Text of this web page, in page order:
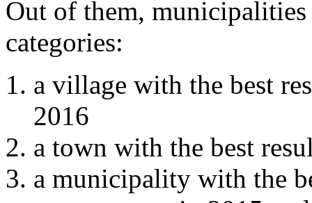
Out of them,
categories:
a village with the best
2016
a town with the best
a municipality with the